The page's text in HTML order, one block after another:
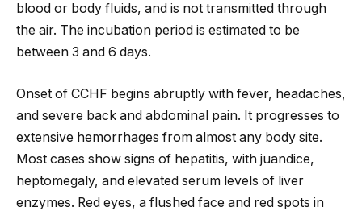
blood or body fluids, and is not transmitted through
the air. The incubation period is estimated to be
between 3 and 6 days.
Onset of CCHF begins abruptly with fever, headaches,
and severe back and abdominal pain. It progresses to
extensive hemorrhages from almost any body site.
Most cases show signs of hepatitis, with juandice,
heptomegaly, and elevated serum levels of liver
enzymes. Red eyes, a flushed face and red spots in